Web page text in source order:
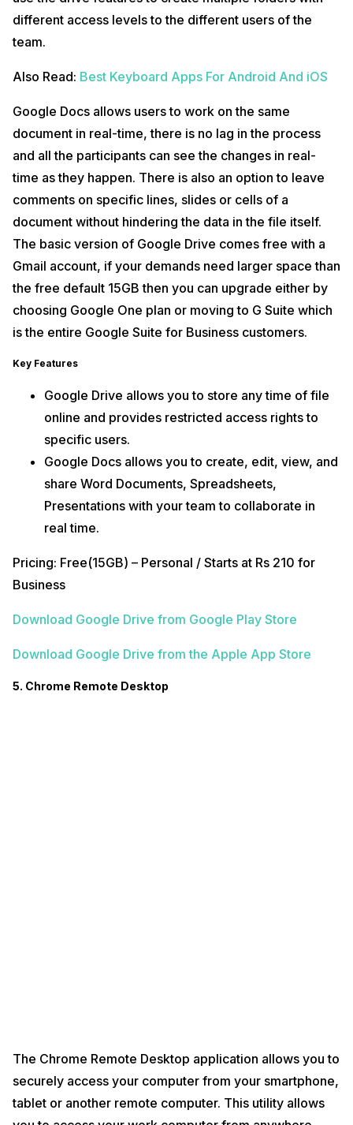
different access levels to the different users of the
team.
Also Read: Best Keyboard Apps For Android And iOS
Google Docs allows users to work on the same
document in real-time, there is no lag in the process
and all the participants can see the changes in real-
time as they happen. There is also an option to leave
comments on specific lines, slides or cells of a
document without hindering the data in the file itself.
The basic version of Google Drive comes free with a
Gmail account, if your demands need larger space than
the free default 15GB then you can upgrade either by
choosing Google One plan or moving to G Suite which
is the entire Google Suite for Business customers.
Key Features
Google Drive allows you to store any time of file
online and provides restricted access rights to
specific users.
Google Docs allows you to create, edit, view, and
share Word Documents, Spreadsheets,
Presentations with your team to collaborate in
real time.
Pricing: Free(15GB) – Personal / Starts at Rs 210 for
Business
Download Google Drive from Google Play Store
Download Google Drive from the Apple App Store
5. Chrome Remote Desktop
The Chrome Remote Desktop application allows you to
securely access your computer from your smartphone,
tablet or another remote computer. This utility allows